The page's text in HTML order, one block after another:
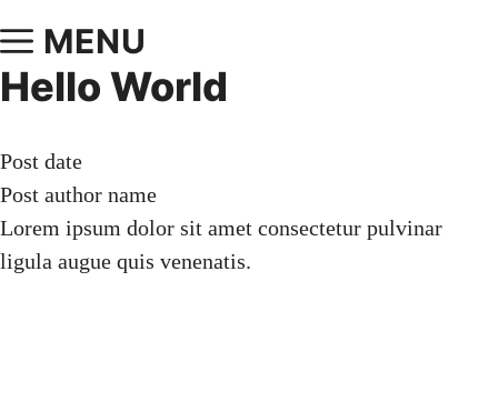
MENU
Hello World
Post date
Post author name
Lorem ipsum dolor sit amet consectetur pulvinar
ligula augue quis venenatis.